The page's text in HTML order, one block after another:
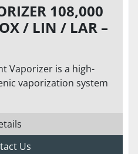
108,000
/ LIN / LAR –
Vaporizer is a high-
vaporization system
Us